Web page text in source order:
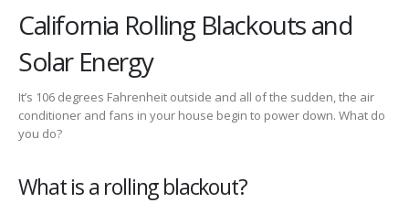
California Rolling Blackouts and
Solar Energy
It’s 106 degrees Fahrenheit outside and all ofthe sudden,the air
conditioner and fans in your house begin to power down. What do
you do?
What is a rolling blackout?